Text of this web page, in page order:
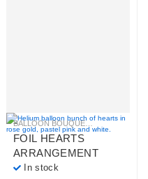
BALLOON BUNCHES, PLAIN FOIL
BALLOON BOUQUETS ,HELIUM
FOIL HEARTS
ARRANGEMENT
In stock